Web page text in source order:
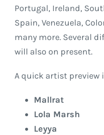
Portugal, Ireland,
Spain, Venezuela,
many more. Several
will also on present.
A quick artist preview
Mallrat
Lola Marsh
Leyya